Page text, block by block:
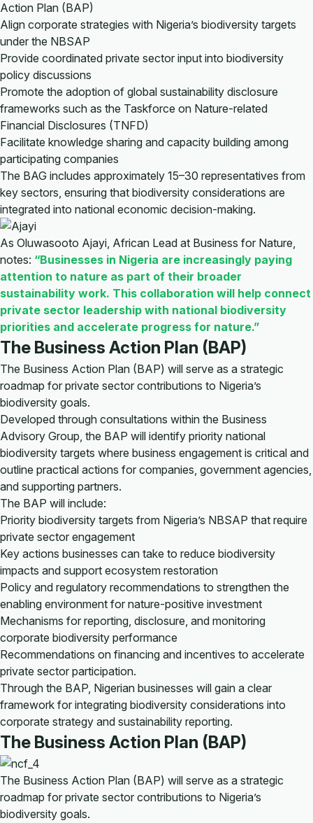
Action Plan (BAP)
Align corporate strategies with Nigeria’s biodiversity targets
under the NBSAP
Provide coordinated private sector input into biodiversity
policy discussions
Promote the adoption of global sustainability disclosure
frameworks such as the Taskforce on Nature-related
Financial Disclosures (TNFD)
Facilitate knowledge sharing and capacity building among
participating companies
The BAG includes approximately 15–30 representatives from
key sectors, ensuring that biodiversity considerations are
integrated into national economic decision-making.
As Oluwasooto Ajayi, African Lead at Business for Nature,
notes: “Businesses in Nigeria are increasingly paying
attention to nature as part of their broader
sustainability work. This collaboration will help connect
private sector leadership with national biodiversity
priorities and accelerate progress for nature.”
The Business Action Plan (BAP)
The Business Action Plan (BAP) will serve as a strategic
roadmap for private sector contributions to Nigeria’s
biodiversity goals.
Developed through consultations within the Business
Advisory Group, the BAP will identify priority national
biodiversity targets where business engagement is critical and
outline practical actions for companies, government agencies,
and supporting partners.
The BAP will include:
Priority biodiversity targets from Nigeria’s NBSAP that require
private sector engagement
Key actions businesses can take to reduce biodiversity
impacts and support ecosystem restoration
Policy and regulatory recommendations to strengthen the
enabling environment for nature-positive investment
Mechanisms for reporting, disclosure, and monitoring
corporate biodiversity performance
Recommendations on financing and incentives to accelerate
private sector participation.
Through the BAP, Nigerian businesses will gain a clear
framework for integrating biodiversity considerations into
corporate strategy and sustainability reporting.
The Business Action Plan (BAP)
The Business Action Plan (BAP) will serve as a strategic
roadmap for private sector contributions to Nigeria’s
biodiversity goals.